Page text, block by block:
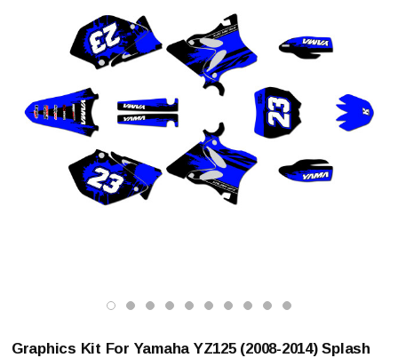
Graphics Kit For Yamaha YZ125 (2008-2014) Splash